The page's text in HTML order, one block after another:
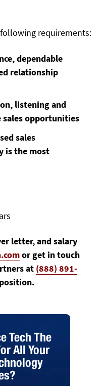
requirements:
dependable
relationship
listening and
sales opportunities
sales
is the most
letter, and salary
or get in touch
at (888) 891-
Tech The
All Your